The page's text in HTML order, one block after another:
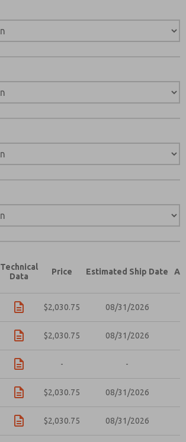
Technical
Data
Price Estimated Ship Date
$2,030.75 08/31/2026
$2,030.75 08/31/2026
- -
$2,030.75 08/31/2026
$2,030.75 08/31/2026